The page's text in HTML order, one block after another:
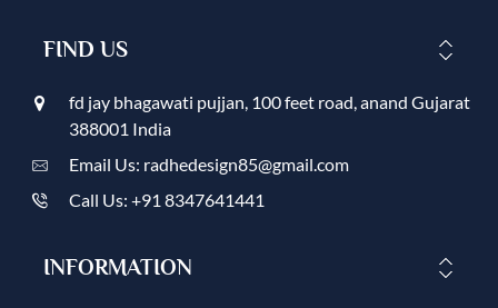
FIND US
fd jay bhagawati pujjan, 100 feet road, anand Gujarat
388001 India
Email Us: radhedesign85@gmail.com
Call Us: +91 8347641441
INFORMATION